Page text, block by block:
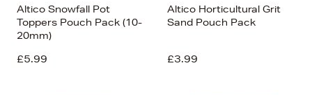
Altico Snowfall Pot
Toppers Pouch Pack (10-
20mm)
£5.99
Altico Horticultural Grit
Sand Pouch Pack
£3.99